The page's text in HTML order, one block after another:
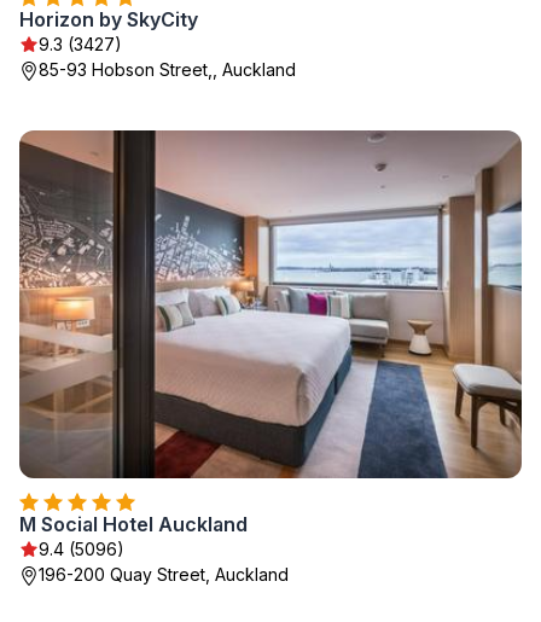
Horizon by SkyCity
9.3 (3427)
85-93 Hobson Street,, Auckland
M Social Hotel Auckland
9.4 (5096)
196-200 Quay Street, Auckland